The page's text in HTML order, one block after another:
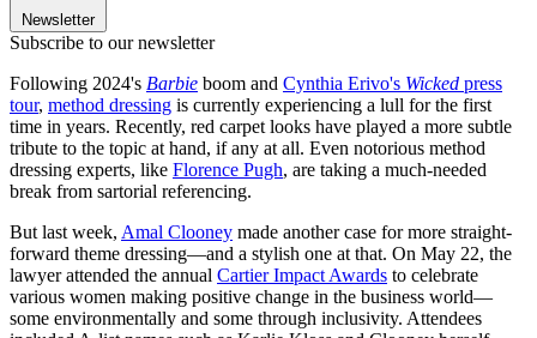
Newsletter
Subscribe to our newsletter
Following 2024's Barbie boom and Cynthia Erivo's Wicked press
tour, method dressing is currently experiencing a lull for the first
time in years. Recently, red carpet looks have played a more subtle
tribute to the topic at hand, if any at all. Even notorious method
dressing experts, like Florence Pugh, are taking a much-needed
break from sartorial referencing.
But last week, Amal Clooney made another case for more straight-
forward theme dressing—and a stylish one at that. On May 22, the
lawyer attended the annual Cartier Impact Awards to celebrate
various women making positive change in the business world—
some environmentally and some through inclusivity. Attendees